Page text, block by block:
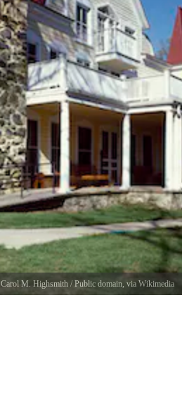
Carol M. Highsmith / Public domain, via Wikimedia